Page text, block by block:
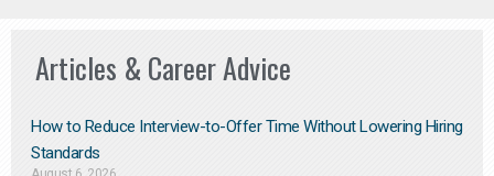
Articles & Career Advice
How to Reduce Interview-to-Offer Time Without Lowering Hiring
Standards